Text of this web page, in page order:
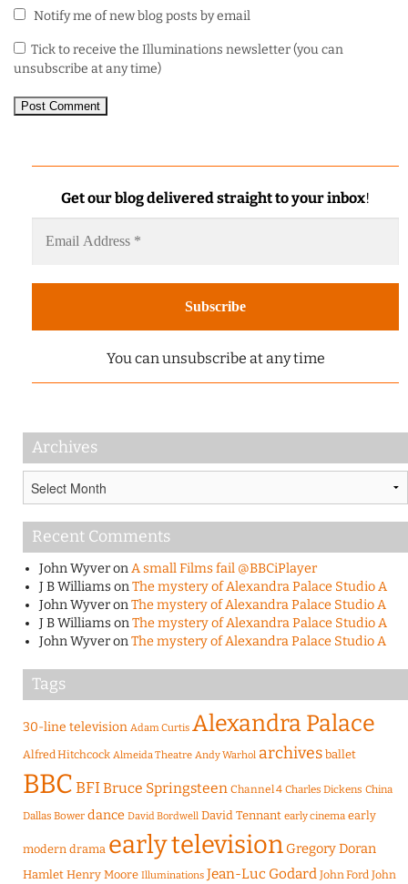
Notify me of new blog posts by email
Tick to receive the Illuminations newsletter (you can
unsubscribe at any time)
Get our blog delivered straight to your inbox!
You can unsubscribe at any time
Archives
Recent Comments
John WyveronA small Films fail @BBCiPlayer
J B WilliamsonThe mystery of Alexandra Palace Studio A
John WyveronThe mystery of Alexandra Palace Studio A
J B WilliamsonThe mystery of Alexandra Palace Studio A
John WyveronThe mystery of Alexandra Palace Studio A
Tags
30-line television Adam Curtis Alexandra Palace
Alfred Hitchcock Almeida Theatre Andy Warhol archives ballet
BBCBFIBruce Springsteen Channel 4 Charles Dickens China
Dallas Bower dance David Bordwell David Tennant early cinema early
modern drama early television Gregory Doran
Hamlet Henry Moore Illuminations Jean-Luc Godard John Ford John